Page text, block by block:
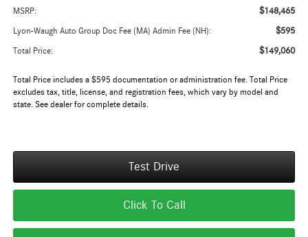
MSRP: $148,465
Lyon-Waugh Auto Group Doc Fee (MA) Admin Fee (NH): $595
Total Price: $149,060
Total Price includes a $595 documentation or administration fee. Total Price
excludes tax, title, license, and registration fees, which vary by model and
state. See dealer for complete details.
Test Drive
Click To Call